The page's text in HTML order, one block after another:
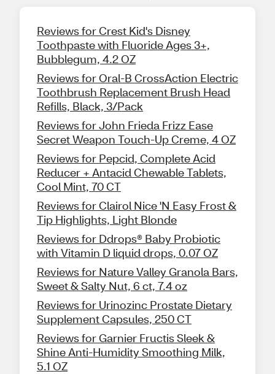
Reviews for Crest Kid's Disney
Toothpaste with Fluoride Ages 3+,
Bubblegum, 4.2 OZ
Reviews for Oral-B CrossAction Electric
Toothbrush Replacement Brush Head
Refills, Black, 3/Pack
Reviews for John Frieda Frizz Ease
Secret Weapon Touch-Up Creme, 4 OZ
Reviews for Pepcid, Complete Acid
Reducer + Antacid Chewable Tablets,
Cool Mint, 70 CT
Reviews for Clairol Nice 'N Easy Frost &
Tip Highlights, Light Blonde
Reviews for Ddrops® Baby Probiotic
with Vitamin D liquid drops, 0.07 OZ
Reviews for Nature Valley Granola Bars,
Sweet & Salty Nut, 6 ct, 7.4 oz
Reviews for Urinozinc Prostate Dietary
Supplement Capsules, 250 CT
Reviews for Garnier Fructis Sleek &
Shine Anti-Humidity Smoothing Milk,
5.1 OZ